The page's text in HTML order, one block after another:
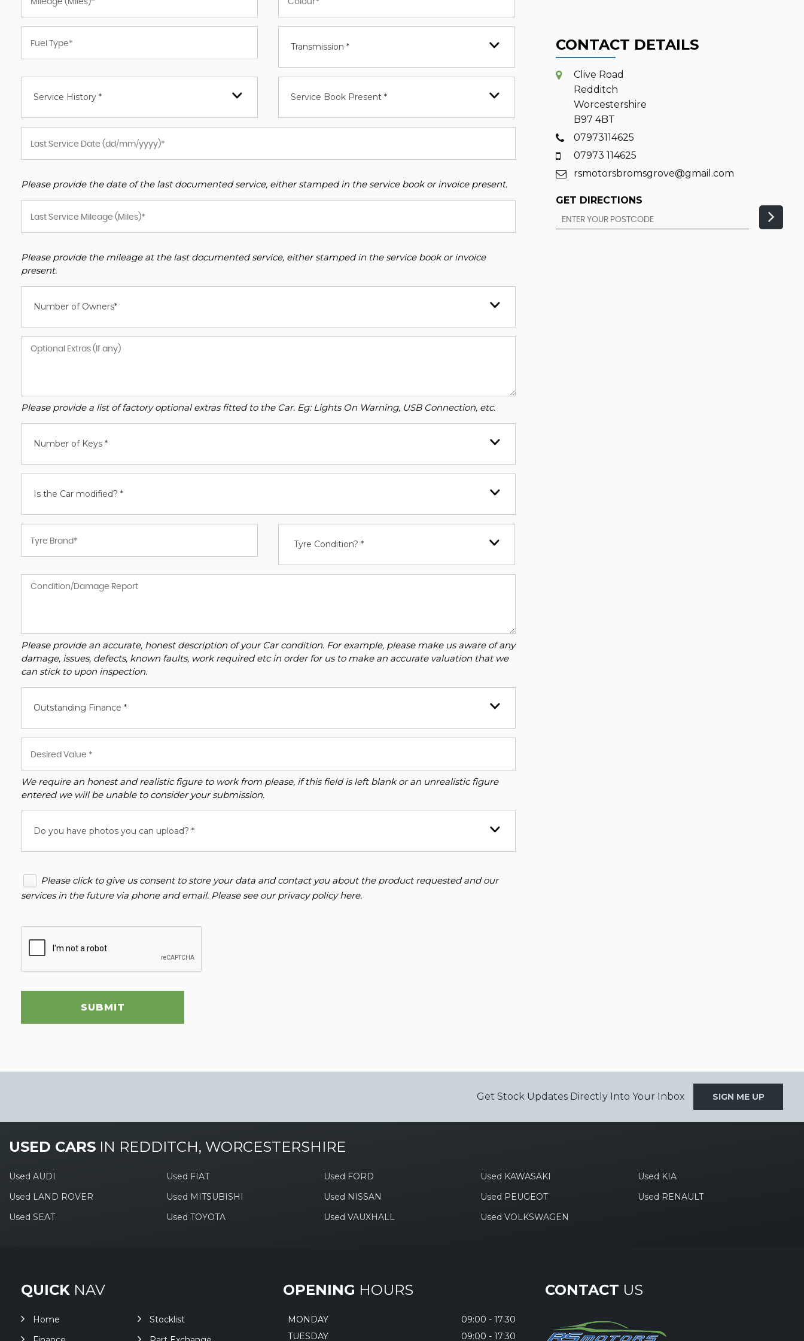
Transmission *
Service History * Service Book Present *
Please provide the date of the last documented service, either stamped in the service book or invoice present.
Please provide the mileage at the last documented service, either stamped in the service book or invoice
present.
Number of Owners*
Please provide a list of factory optional extras fitted to the Car. Eg: Lights On Warning, USB Connection, etc.
Number of Keys *
Is the Car modified? *
Tyre Condition? *
Please provide an accurate, honest description of your Car condition. For example, please make us aware of any
damage, issues, defects, known faults, work required etc in order for us to make an accurate valuation that we
can stick to upon inspection.
Outstanding Finance *
We require an honest and realistic figure to work from please, if this field is left blank or an unrealistic figure
entered we will be unable to consider your submission.
Do you have photos you can upload? *
Please click to give us consent to store your data and contact you about the product requested and our
services in the future via phone and email. Please see ourprivacy policy here.
SUBMIT
CONTACT DETAILS
Clive Road
Redditch
Worcestershire
B97 4BT
07973114625
07973 114625
rsmotorsbromsgrove@gmail.com
GET DIRECTIONS
Get Stock Updates Directly Into Your Inbox SIGN ME UP
USED CARS IN REDDITCH, WORCESTERSHIRE
Used AUDI Used FIAT Used FORD Used KAWASAKI
Used KIA
Used LAND ROVER
Used MITSUBISHI Used NISSAN Used PEUGEOT
Used RENAULT
Used SEAT
Used TOYOTA Used VAUXHALL Used VOLKSWAGEN
QUICK NAV
Home
Stocklist
OPENING HOURS
MONDAY
09:00 - 17:30
TUESDAY
09:00 - 17:30
CONTACT US